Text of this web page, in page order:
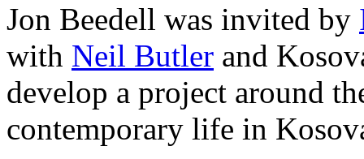
Jon Beedell was invited by
with Neil Butler and
develop a project around
contemporary life in